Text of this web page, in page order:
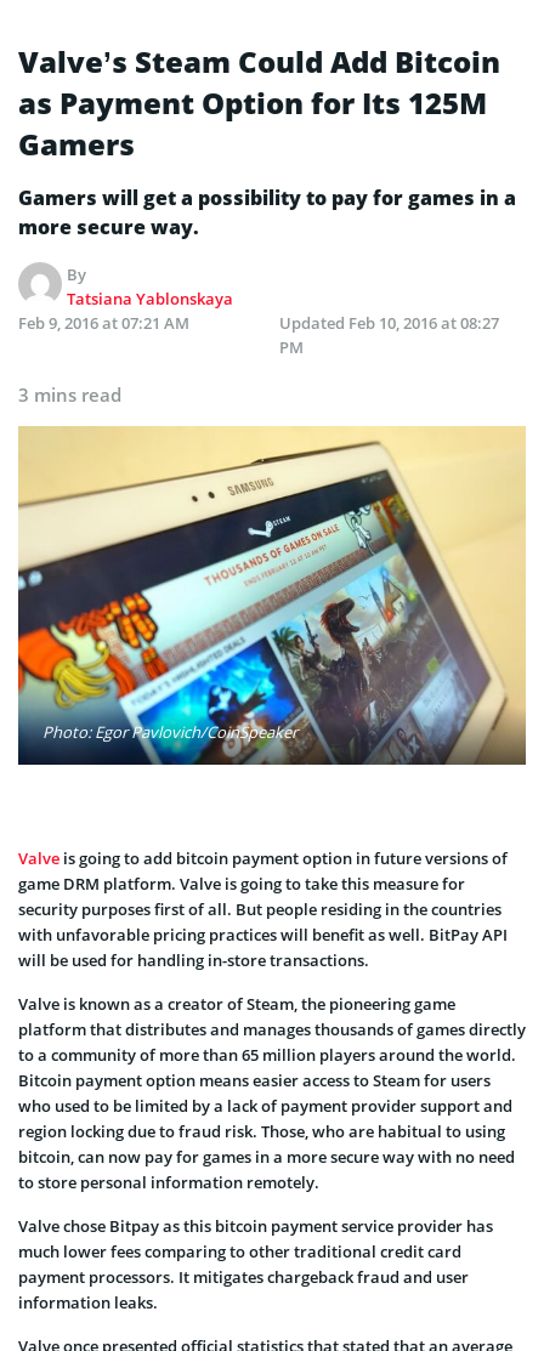
Valve’s Steam Could Add Bitcoin
as Payment Option for Its 125M
Gamers
Gamers will get a possibility to pay for games in a
more secure way.
By
Tatsiana Yablonskaya
Feb 9, 2016 at 07:21 AM
Updated Feb 10, 2016 at 08:27
PM
3 mins read
Photo: Egor Pavlovich/CoinSpeaker
Valve is going to add bitcoin payment option in future versions of
game DRM platform. Valve is going to take this measure for
security purposes first of all. But people residing in the countries
with unfavorable pricing practices will benefit as well. BitPay API
will be used for handling in-store transactions.
Valve is known as a creator of Steam, the pioneering game
platform that distributes and manages thousands of games directly
to a community of more than 65 million players around the world.
Bitcoin payment option means easier access to Steam for users
who used to be limited by a lack of payment provider support and
region locking due to fraud risk. Those, who are habitual to using
bitcoin, can now pay for games in a more secure way with no need
to store personal information remotely.
Valve chose Bitpay as this bitcoin payment service provider has
much lower fees comparing to other traditional credit card
payment processors. It mitigates chargeback fraud and user
information leaks.
Valve once presented official statistics that stated that an average